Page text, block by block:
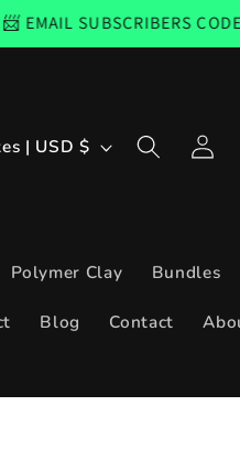
CODE GOOD
Polymer Clay Bundles
Blog Contact
United States | USD $
Log
in